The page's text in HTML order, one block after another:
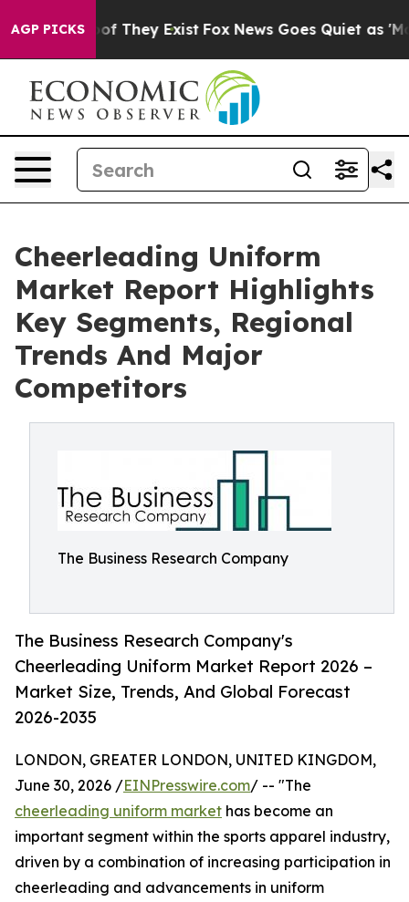
AGP PICKS
no Proof They Exist Fox News Goes Quiet as 'Maga
Cheerleading Uniform
Market Report Highlights
Key Segments, Regional
Trends And Major
Competitors
The Business Research Company
The Business Research Company's
Cheerleading Uniform Market Report 2026 –
Market Size, Trends, And Global Forecast
2026-2035
LONDON, GREATER LONDON, UNITED KINGDOM,
June 30, 2026 /EINPresswire.com/ -- "The
cheerleading uniform market has become an
important segment within the sports apparel industry,
driven by a combination of increasing participation in
cheerleading and advancements in uniform